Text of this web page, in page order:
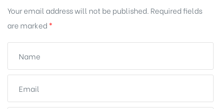
Your email address will not be published. Required fields
are marked *